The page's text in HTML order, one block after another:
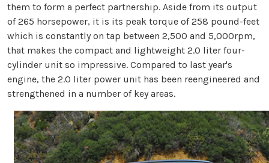
them to form a perfect partnership. Aside from its output
of 265 horsepower, it is its peak torque of 258 pound-feet
which is constantly on tap between 2,500 and 5,000rpm,
that makes the compact and lightweight 2.0 liter four-
cylinder unit so impressive. Compared to last year's
engine, the 2.0 liter power unit has been reengineered and
strengthened in a number of key areas.